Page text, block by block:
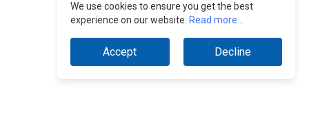
We use cookies to ensure you get the best
experience on our website. Read more...
Accept Decline